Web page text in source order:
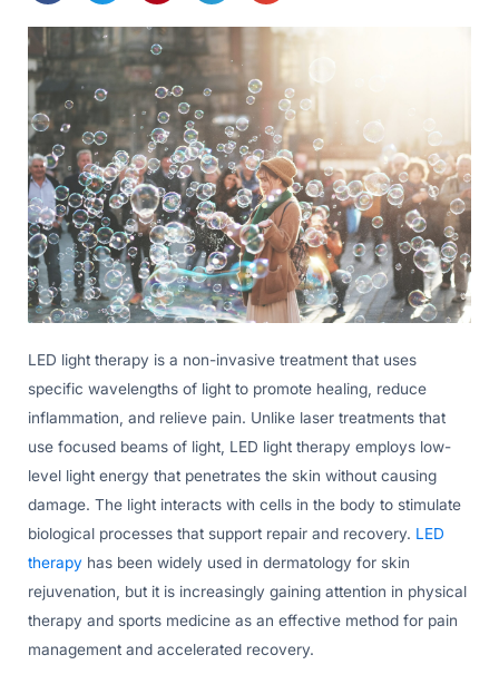
LED light therapy is a non-invasive treatment that uses
specific wavelengths of light to promote healing, reduce
inflammation, and relieve pain. Unlike laser treatments that
use focused beams of light, LED light therapy employs low-
level light energy that penetrates the skin without causing
damage. The light interacts with cells in the body to stimulate
biological processes that support repair and recovery. LED
therapy has been widely used in dermatology for skin
rejuvenation, but it is increasingly gaining attention in physical
therapy and sports medicine as an effective method for pain
management and accelerated recovery.